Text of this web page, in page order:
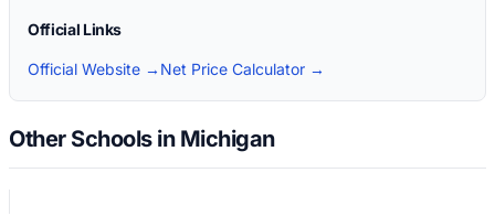
Official Links
Official Website → Net Price Calculator →
Other Schools in Michigan